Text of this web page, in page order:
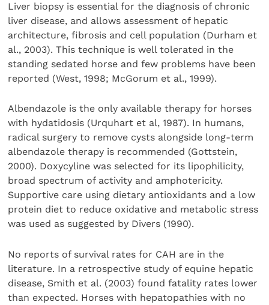
Liver biopsy is essential for the diagnosis of chronic
liver disease, and allows assessment of hepatic
architecture, fibrosis and cell population (Durham et
al., 2003). This technique is well tolerated in the
standing sedated horse and few problems have been
reported (West, 1998; McGorum et al., 1999).
Albendazole is the only available therapy for horses
with hydatidosis (Urquhart et al, 1987). In humans,
radical surgery to remove cysts alongside long-term
albendazole therapy is recommended (Gottstein,
2000). Doxycyline was selected for its lipophilicity,
broad spectrum of activity and amphotericity.
Supportive care using dietary antioxidants and a low
protein diet to reduce oxidative and metabolic stress
was used as suggested by Divers (1990).
No reports of survival rates for CAH are in the
literature. In a retrospective study of equine hepatic
disease, Smith et al. (2003) found fatality rates lower
than expected. Horses with hepatopathies with no